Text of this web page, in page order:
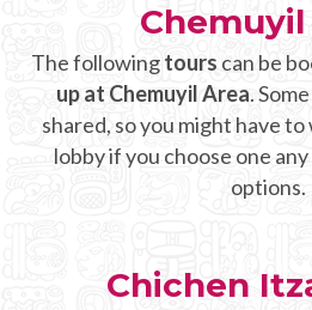
Chichen Itza Ruins
Chichen Itza History
Chichen Itza Hotel
Location
Night Show
Chemuyil
The followingtours can be
up at Chemuyil Area.
shared, so you might have
lobby if you choose one
options.
Chichen